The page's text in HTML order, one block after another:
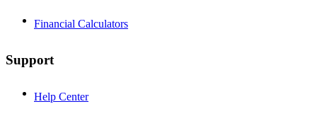
Financial Calculators
Support
Help Center